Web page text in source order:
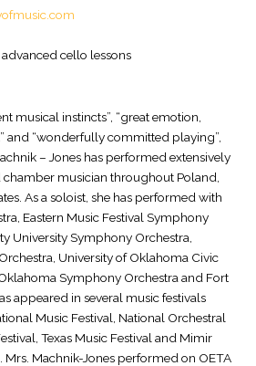
cello lessons
musical instincts”, “great emotion,
and “wonderfully committed playing”,
– Jones has performed extensively
chamber musician throughout Poland,
As a soloist, she has performed with
Eastern Music Festival Symphony
University Symphony Orchestra,
University of Oklahoma Civic
Symphony Orchestra and Fort
appeared in several music festivals
Music Festival, National Orchestral
Texas Music Festival and Mimir
Mrs. Machnik-Jones performed on OETA